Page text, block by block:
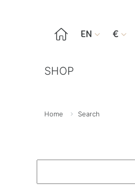
 EN  € 
SHOP
Home Search